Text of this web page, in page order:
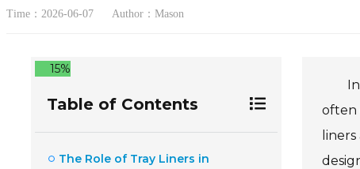
Time：2026-06-07 Author：Mason
15%
Table of Contents
The Role of Tray Liners in
often